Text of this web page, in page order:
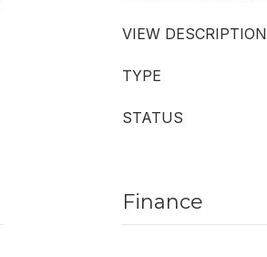
VIEW DESCRIPTION
TYPE
STATUS
Finance